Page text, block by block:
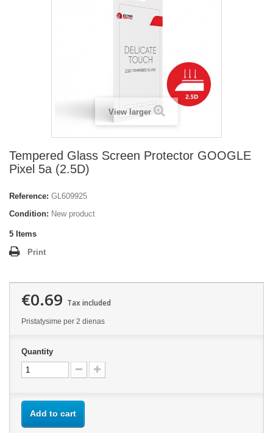
View larger
Tempered Glass Screen Protector GOOGLE
Pixel 5a (2.5D)
Reference: GL609925
Condition: New product
5 Items
Print
€0.69 Tax included
Pristatysime per 2 dienas
Quantity
Add to cart